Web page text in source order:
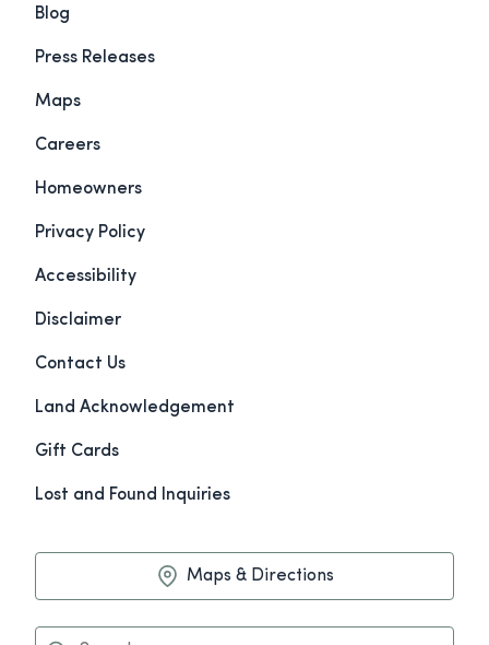
Blog
Press Releases
Maps
Careers
Homeowners
Privacy Policy
Accessibility
Disclaimer
Contact Us
Land Acknowledgement
Gift Cards
Lost and Found Inquiries
Maps & Directions